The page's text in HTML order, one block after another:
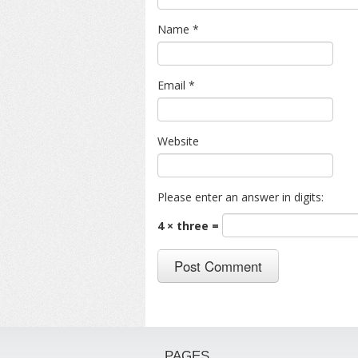
Name *
Email *
Website
Please enter an answer in digits:
4 × three =